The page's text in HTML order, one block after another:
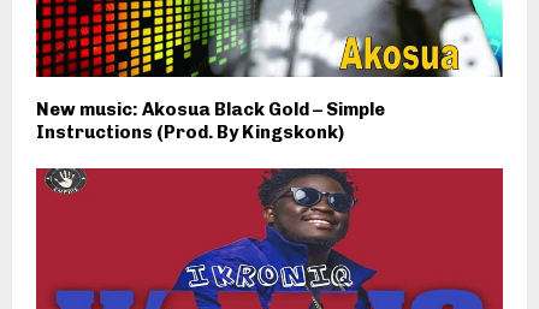
New music: Akosua Black Gold – Simple
Instructions (Prod. By Kingskonk)